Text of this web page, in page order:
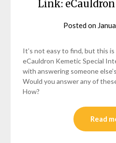
Link:
Posted on
It’s not easy to find, but this
eCauldron Kemetic Special
with answering someone
Would you answer any of
How?
Read